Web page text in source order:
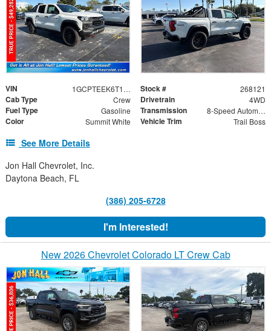
VIN 1GCPTEEK6T1245669 Stock # 268121
Cab Type Crew Drivetrain 4WD
Fuel Type Gasoline Transmission 8-Speed Automatic
Color Summit White Vehicle Trim Trail Boss
See More Details
Jon Hall Chevrolet, Inc.
Daytona Beach, FL
(386) 205-6728
I'm Interested!
New 2026 Chevrolet Colorado LT Crew Cab